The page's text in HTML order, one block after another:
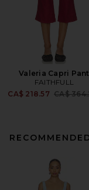
Valeria Capri Pant
FAITHFULL
CA$ 218.57 Previous
CA$